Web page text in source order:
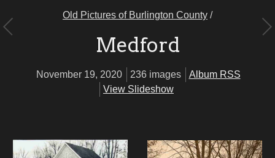
Old Pictures of Burlington County /
Medford
November 19, 2020 236 images
Album RSS
View Slideshow